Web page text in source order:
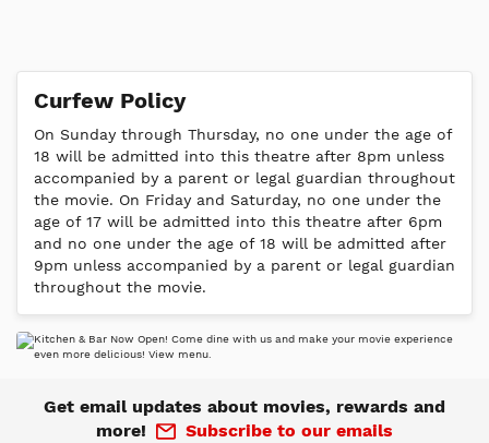
Curfew Policy
On Sunday through Thursday, no one under the age of
18 will be admitted into this theatre after 8pm unless
accompanied by a parent or legal guardian throughout
the movie. On Friday and Saturday, no one under the
age of 17 will be admitted into this theatre after 6pm
and no one under the age of 18 will be admitted after
9pm unless accompanied by a parent or legal guardian
throughout the movie.
Get email updates about movies, rewards and
more!
Subscribe to our emails